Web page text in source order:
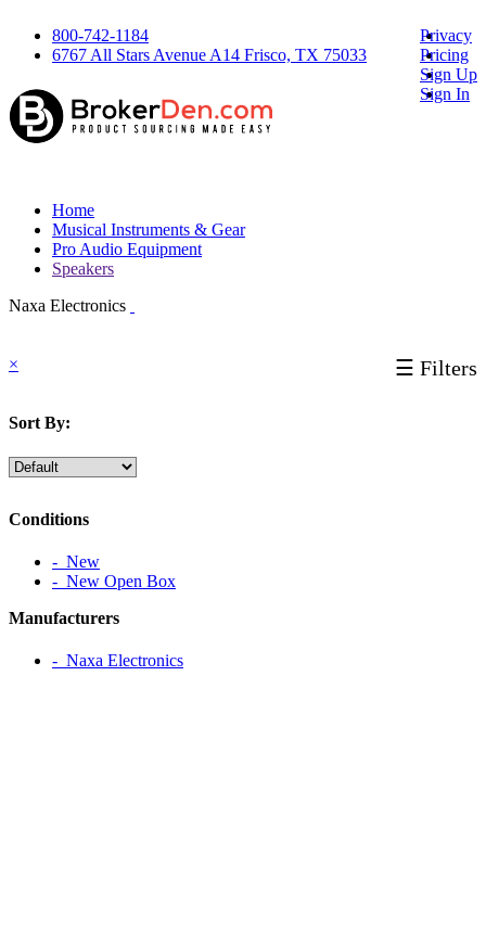
800-742-1184
6767 All Stars Avenue A14 Frisco, TX 75033
Privacy
Pricing
Sign Up
Sign In
Home
Musical Instruments & Gear
Pro Audio Equipment
Speakers
Naxa Electronics
☰ Filters
×
Sort By:
Conditions
‐ New
‐ New Open Box
Manufacturers
‐ Naxa Electronics